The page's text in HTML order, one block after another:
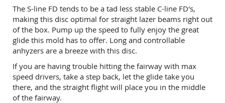
The S-line FD tends to be a tad less stable C-line FD's,
making this disc optimal for straight lazer beams right out
of the box. Pump up the speed to fully enjoy the great
glide this mold has to offer. Long and controllable
anhyzers are a breeze with this disc.
If you are having trouble hitting the fairway with max
speed drivers, take a step back, let the glide take you
there, and the straight flight will place you in the middle
of the fairway.